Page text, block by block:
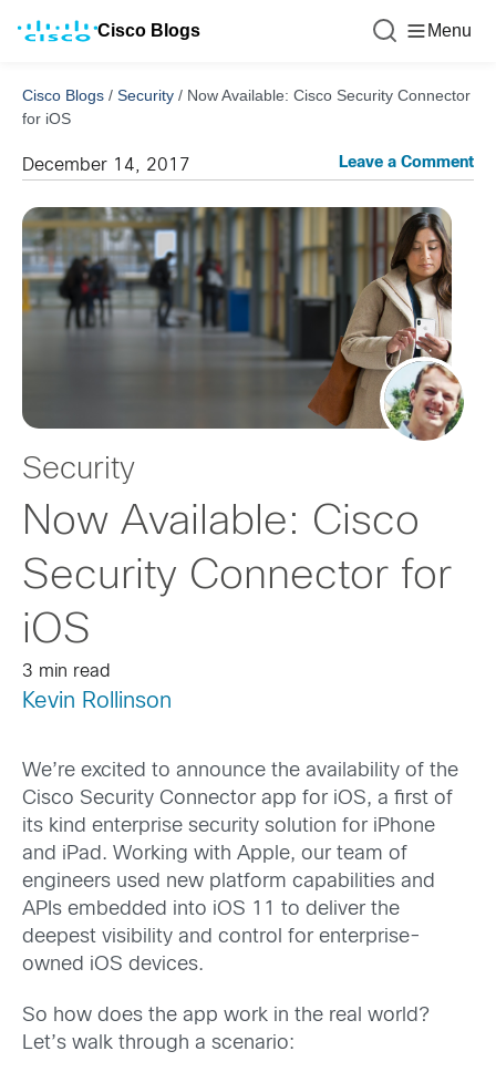
Cisco Blogs Menu
Cisco Blogs / Security / Now Available: Cisco Security Connector
for iOS
December 14, 2017 Leave a Comment
Security
Now Available: Cisco
Security Connector for
iOS
3 min read
Kevin Rollinson
We’re excited to announce the availability of the
Cisco Security Connector app for iOS, a first of
its kind enterprise security solution for iPhone
and iPad. Working with Apple, our team of
engineers used new platform capabilities and
APIs embedded into iOS 11 to deliver the
deepest visibility and control for enterprise-
owned iOS devices.
So how does the app work in the real world?
Let’s walk through a scenario: